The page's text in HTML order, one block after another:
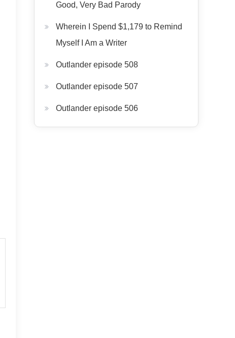
Good, Very Bad Parody
Wherein I Spend $1,179 to Remind
Myself I Am a Writer
Outlander episode 508
Outlander episode 507
Outlander episode 506